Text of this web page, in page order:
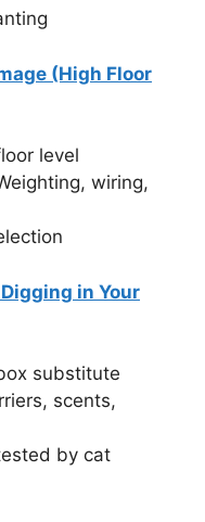
(High Floor
level
wiring,
in Your
substitute
scents,
by cat